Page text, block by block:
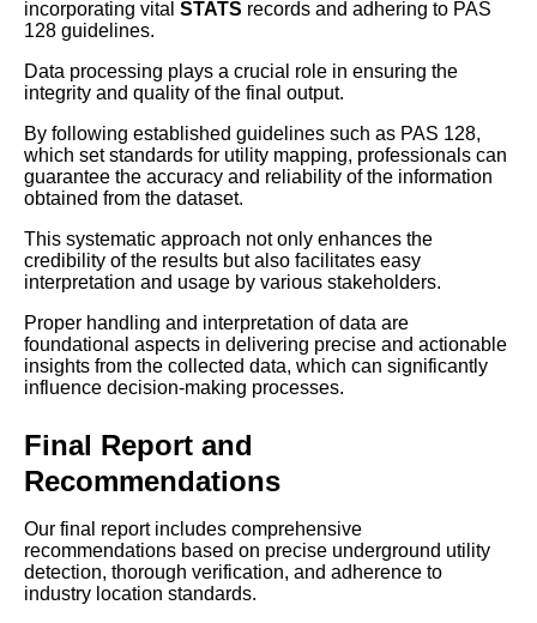
incorporating vital STATS records and adhering to PAS
128 guidelines.
Data processing plays a crucial role in ensuring the
integrity and quality of the final output.
By following established guidelines such as PAS 128,
which set standards for utility mapping, professionals can
guarantee the accuracy and reliability of the information
obtained from the dataset.
This systematic approach not only enhances the
credibility of the results but also facilitates easy
interpretation and usage by various stakeholders.
Proper handling and interpretation of data are
foundational aspects in delivering precise and actionable
insights from the collected data, which can significantly
influence decision-making processes.
Final Report and
Recommendations
Our final report includes comprehensive
recommendations based on precise underground utility
detection, thorough verification, and adherence to
industry location standards.